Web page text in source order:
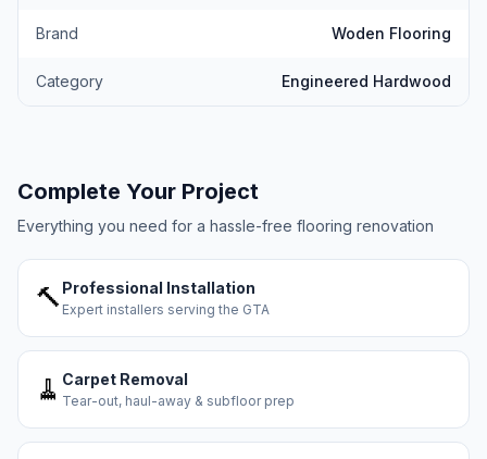
Brand Woden Flooring
Category Engineered Hardwood
Complete Your Project
Everything you need for a hassle-free flooring renovation
🔨 Professional Installation
Expert installers serving the GTA
🧹 Carpet Removal
Tear-out, haul-away & subfloor prep